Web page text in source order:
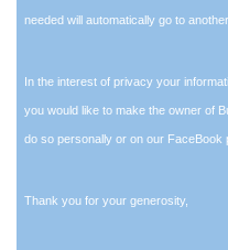
needed will automatically go to
In the interest of privacy your
you would like to make the owner of
do so personally or on our FaceBook
Thank you for your generosity,